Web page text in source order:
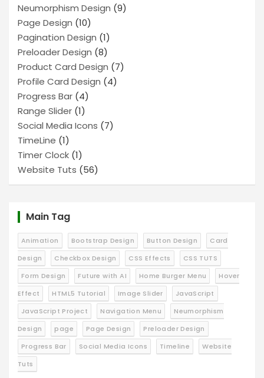
Neumorphism Design (9)
Page Design (10)
Pagination Design (1)
Preloader Design (8)
Product Card Design (7)
Profile Card Design (4)
Progress Bar (4)
Range Slider (1)
Social Media Icons (7)
TimeLine (1)
Timer Clock (1)
Website Tuts (56)
Main Tag
Animation Bootstrap Design Button Design
Card
Design
Checkbox Design CSS Effects
CSS TUTS
Form Design
Future with AI Home Burger Menu
Hover
Effect
HTML5 Tutorial Image Slider
JavaScript
JavaScript Project
Navigation Menu
Neumorphism
Design
page Page Design
Preloader Design
Progress Bar
Social Media Icons Timeline
Website
Tuts